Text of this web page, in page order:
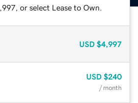
or select Lease to Own.
USD $4,997
USD $240
/ month